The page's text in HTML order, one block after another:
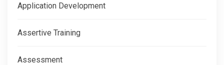
Application Development
Assertive Training
Assessment